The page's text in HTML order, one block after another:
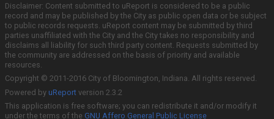
Disclaimer: Content submitted to uReport is considered to be a public
record and may be published by the City as public open data or be subject
to public records requests. uReport content may be submitted by third
parties unaffiliated with the City and the City takes no responsibility and
disclaims all liability for such third party content. Requests submitted by
the community are addressed on the basis of priority and available
resources.
Copyright © 2011-2016 City of Bloomington, Indiana. All rights reserved.
Powered by uReport version 2.3.2
This application is free software; you can redistribute it and/or modify it
under the terms of the GNU Affero General Public License